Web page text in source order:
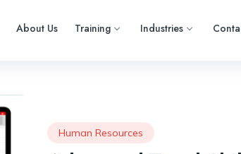
About Us Training Industries
Human Resources